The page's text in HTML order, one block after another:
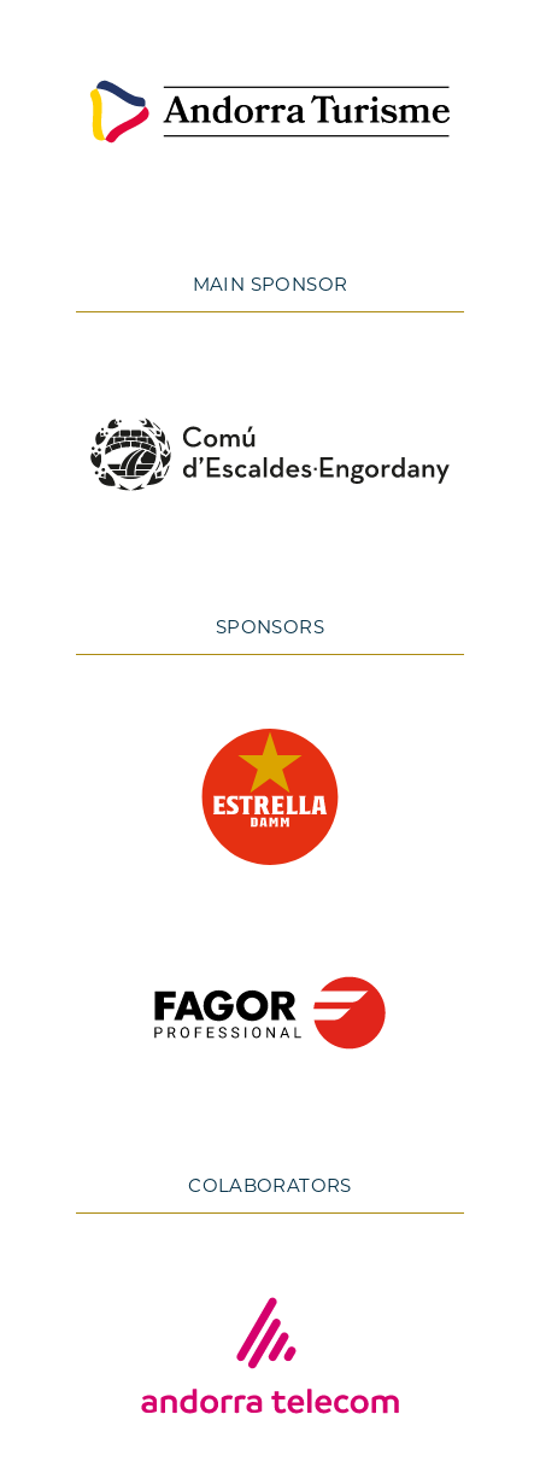
MAIN SPONSOR
SPONSORS
COLABORATORS